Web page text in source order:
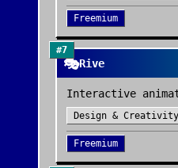
Freemium
#7
🎭Rive
Interactive
Design & Creativity
Freemium